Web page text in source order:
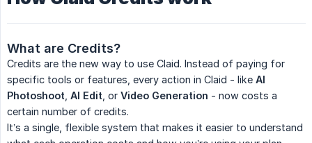
What are Credits?
Credits are the new way to use Claid. Instead of paying for
specific tools or features, every action in Claid - like AI
Photoshoot AI Edit , or Video Generation - now costs a
certain number of credits.
It’s a single, flexible system that makes it easier to understand